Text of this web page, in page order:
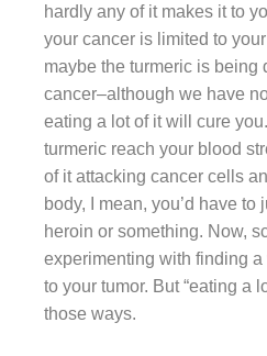
hardly any of it makes it to
your cancer is limited to
maybe the turmeric is being
cancer–although we have
eating a lot of it will cure
turmeric reach your blood
of it attacking cancer cells
body, I mean, you’d have
heroin or something. Now,
experimenting with finding
to your tumor. But “eating a
those ways.